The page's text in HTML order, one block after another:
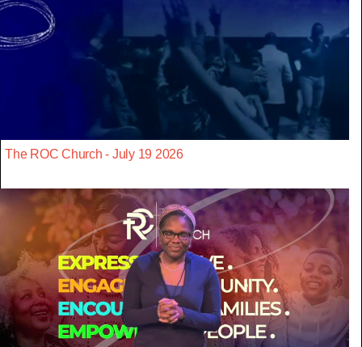
The ROC Church - July 19 2026